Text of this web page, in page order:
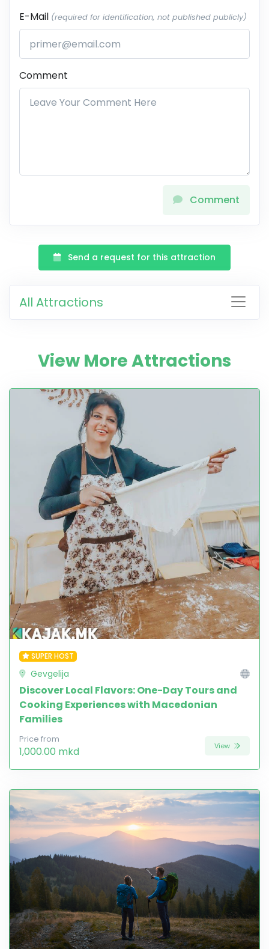
E-Mail (required for identification, not published publicly)
Comment
Comment
Send a request for this attraction
All Attractions
View More Attractions
SUPER HOST
Gevgelija
Discover Local Flavors: One-Day Tours and
Cooking Experiences with Macedonian
Families
Price from
1,000.00 mkd View